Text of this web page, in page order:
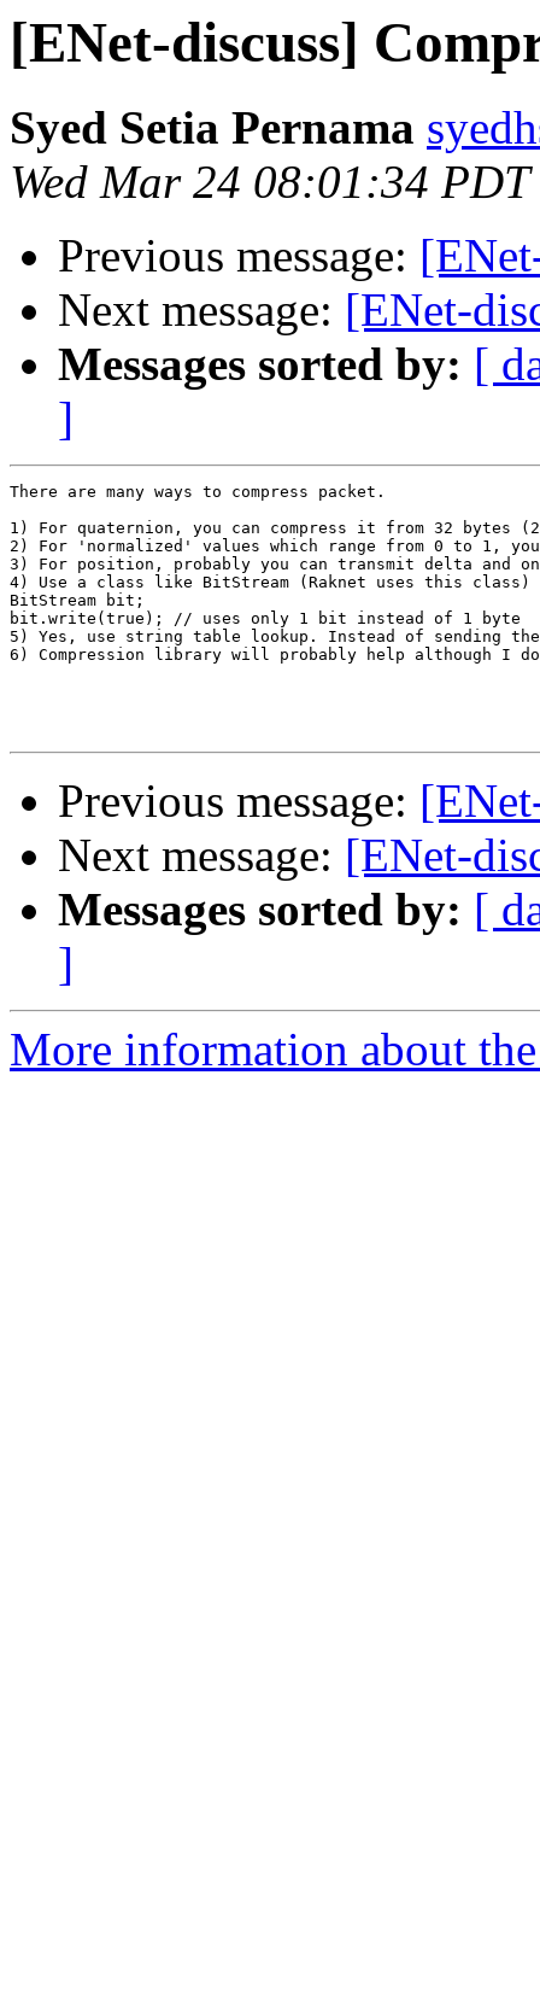
[ENet-discuss]
Syed Setia Pernama
Wed Mar 24 08:01:34
Previous message:
Next message: [ENet-
Messages sorted by: [
]
There are many ways to compress packet.
1) For quaternion, you can compress it from 32 bytes
2) For 'normalized' values which range from 0 to 1,
3) For position, probably you can transmit delta and
4) Use a class like BitStream (Raknet uses this
BitStream bit;
bit.write(true); // uses only 1 bit instead of 1 byte
5) Yes, use string table lookup. Instead of sending
6) Compression library will probably help although I
Previous message:
Next message: [ENet-
Messages sorted by: [
]
More information about